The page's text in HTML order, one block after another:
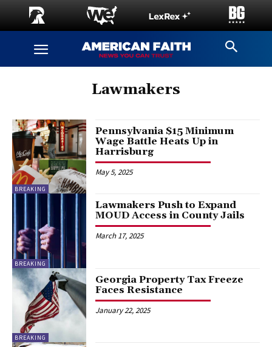
Lawmakers
BREAKING
Pennsylvania $15 Minimum
Wage Battle Heats Up in
Harrisburg
May 5, 2025
BREAKING
Lawmakers Push to Expand
MOUD Access in County Jails
March 17, 2025
BREAKING
Georgia Property Tax Freeze
Faces Resistance
January 22, 2025